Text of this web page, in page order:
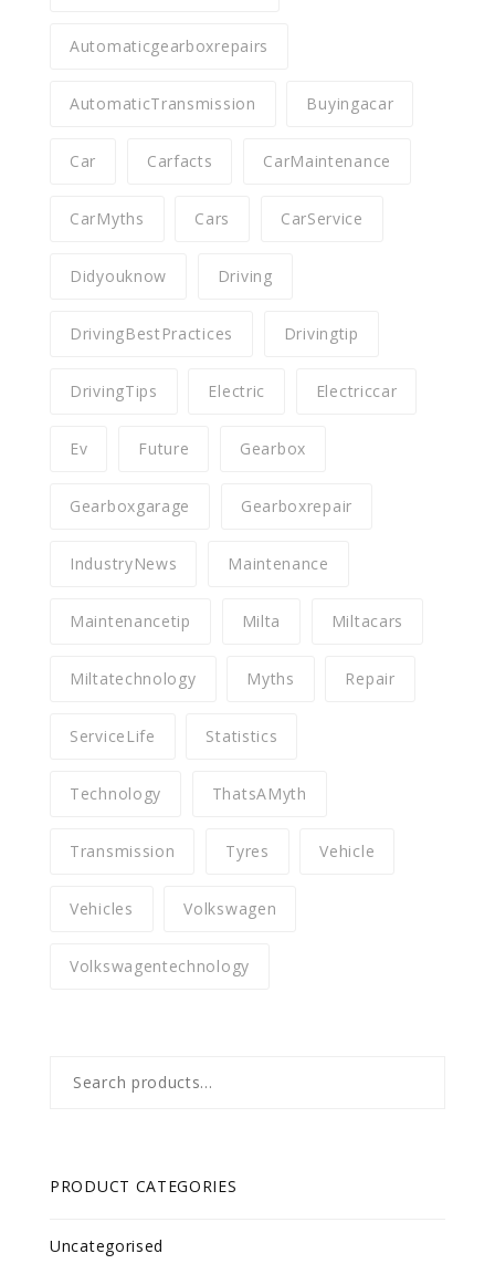
Automaticgearboxrepairs
AutomaticTransmission Buyingacar
Car Carfacts CarMaintenance
CarMyths Cars CarService
Didyouknow Driving
DrivingBestPractices Drivingtip
DrivingTips Electric Electriccar
Ev Future Gearbox
Gearboxgarage Gearboxrepair
IndustryNews Maintenance
Maintenancetip Milta Miltacars
Miltatechnology Myths Repair
ServiceLife Statistics
Technology ThatsAMyth
Transmission Tyres Vehicle
Vehicles Volkswagen
Volkswagentechnology
for:
PRODUCT CATEGORIES
Uncategorised